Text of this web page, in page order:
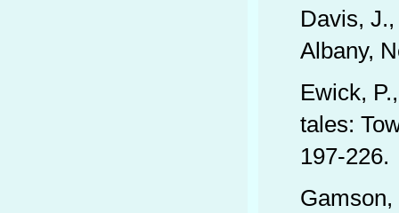
Davis,
Albany,
Ewick,
tales:
197-226.